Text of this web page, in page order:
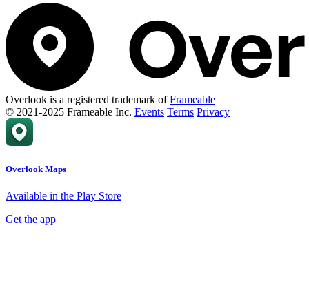
Overlook is a registered trademark ofFrameable
© 2021-2025 Frameable Inc. Events Terms Privacy
Overlook Maps
Available in the Play Store
Get the app